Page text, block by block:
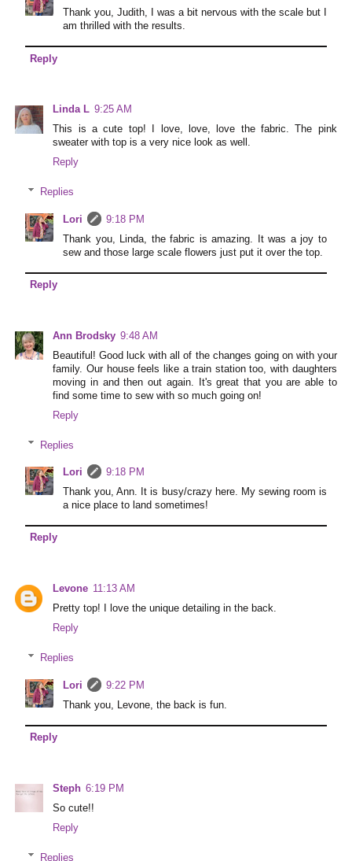
Thank you, Judith, I was a bit nervous with the scale but I
am thrilled with the results.
Reply
Linda L 9:25 AM
This is a cute top! I love, love, love the fabric. The pink
sweater with top is a very nice look as well.
Reply
Replies
Lori
9:18 PM
Thank you, Linda, the fabric is amazing. It was a joy to
sew and those large scale flowers just put it over the top.
Reply
Ann Brodsky 9:48 AM
Beautiful! Good luck with all of the changes going on with your
family. Our house feels like a train station too, with daughters
moving in and then out again. It's great that you are able to
find some time to sew with so much going on!
Reply
Replies
Lori
9:18 PM
Thank you, Ann. It is busy/crazy here. My sewing room is
a nice place to land sometimes!
Reply
Levone 11:13 AM
Pretty top! I love the unique detailing in the back.
Reply
Replies
Lori
9:22 PM
Thank you, Levone, the back is fun.
Reply
Steph 6:19 PM
So cute!!
Reply
Replies